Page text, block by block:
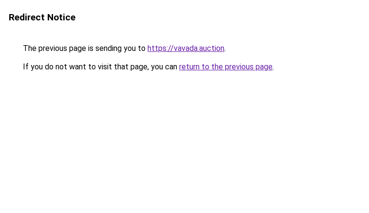
Redirect Notice
The previous page is sending you to https://vavada.auction.
If you do not want to visit that page, you can return to the previous page.